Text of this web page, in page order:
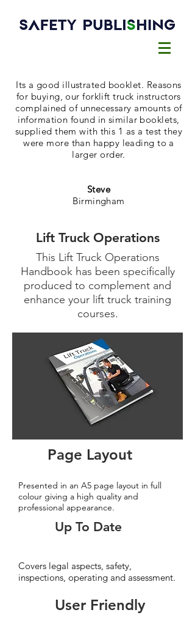
Its a good illustrated booklet. Reasons
for buying, our forklift truck instructors
complained of unnecessary amounts of
information found in similar booklets,
supplied them with this 1 as a test they
were more than happy leading to a
larger order.
Steve
Birmingham
Lift Truck Operations
This Lift Truck Operations
Handbook has been specifically
produced to complement and
enhance your lift truck training
courses.
Page Layout
Presented in an A5 page layout in full
colour giving a high quality and
professional appearance.
Up To Date
Covers legal aspects, safety,
inspections, operating and assessment.
User Friendly